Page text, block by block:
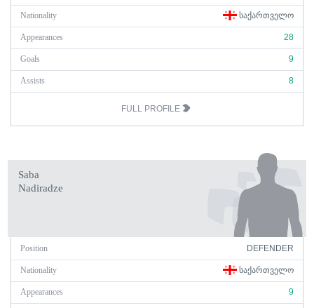
Nationality ᲡᲐᲥᲐᲠᲗᲕᲔᲚᲝ
Appearances 28
Goals 9
Assists 8
FULL PROFILE
Saba
Nadiradze
Position DEFENDER
Nationality ᲡᲐᲥᲐᲠᲗᲕᲔᲚᲝ
Appearances 9